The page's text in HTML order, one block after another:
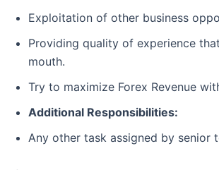
Exploitation of other business
Providing quality of experience
mouth.
Try to maximize Forex Revenue
Additional Responsibilities:
Any other task assigned by senior